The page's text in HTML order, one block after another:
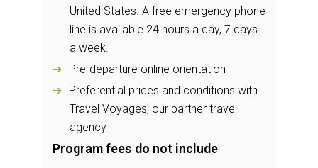
United States. A free emergency phone
line is available 24 hours a day, 7 days
a week.
Pre-departure online orientation
Preferential prices and conditions with
Travel Voyages, our partner travel
agency
Program fees do not include